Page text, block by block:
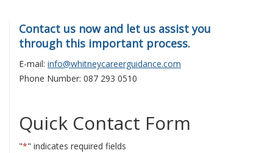
Contact us now and let us assist you
through this important process.
E-mail: info@whitneycareerguidance.com
Phone Number: 087 293 0510
Quick Contact Form
"*" indicates required fields